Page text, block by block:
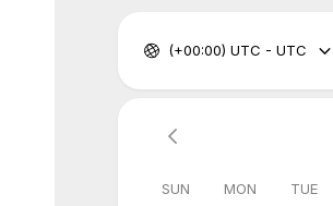
(+00:00) UTC - UTC
SUN MON TUE